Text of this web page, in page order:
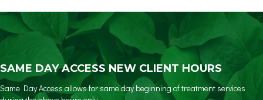
SAME DAY ACCESS NEW CLIENT HOURS
Same Day Access allows for same day beginning of treatment services